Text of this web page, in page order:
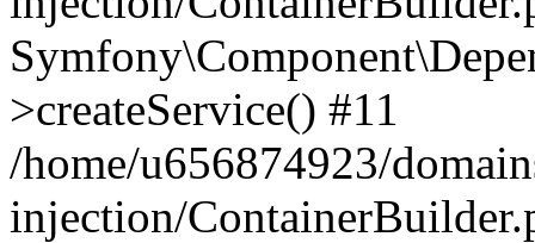
>createService() #11
/home/u656874923/
injection/